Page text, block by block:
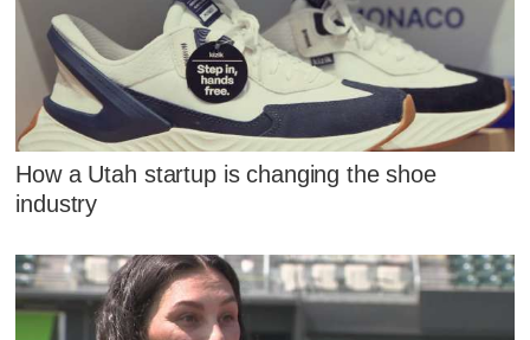
How a Utah startup is changing the shoe
industry